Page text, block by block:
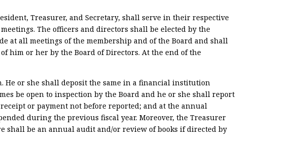
Treasurer, and Secretary, shall serve in their respective
The officers and directors shall be elected by the
at all meetings of the membership and of the Board and shall
him or her by the Board of Directors. At the end of the
He or she shall deposit the same in a financial institution
be open to inspection by the Board and he or she shall report
or payment not before reported; and at the annual
during the previous fiscal year. Moreover, the Treasurer
shall be an annual audit and/or review of books if directed by